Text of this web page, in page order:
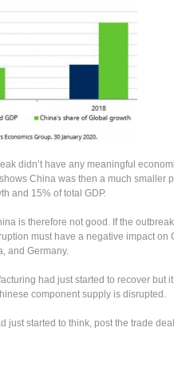
didn’t have any meaningful
China was then a much smaller
and 15% of total GDP.
is therefore not good. If the
must have a negative impact on
and Germany.
had just started to recover but
component supply is disrupted.
just started to think, post the trade